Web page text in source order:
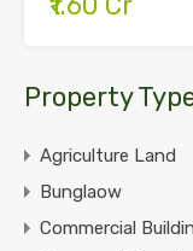
Property
Agriculture Land
Bunglaow
Commercial